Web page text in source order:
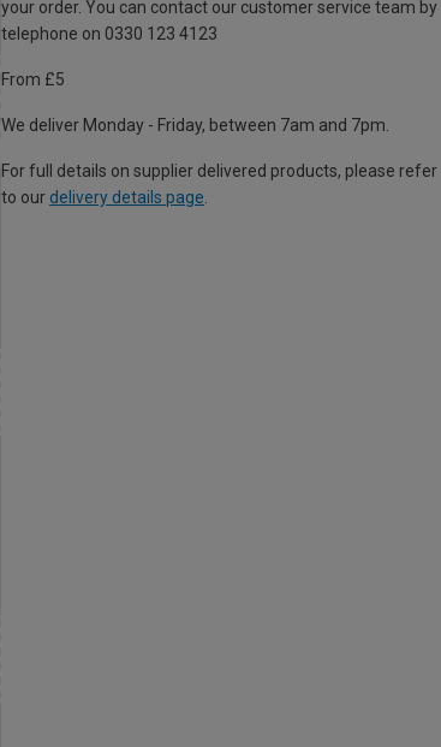
your order. You can contact our customer service team by
telephone on 0330 123 4123
From £5
We deliver Monday - Friday, between 7am and 7pm.
For full details on supplier delivered products, please refer
to our delivery details page